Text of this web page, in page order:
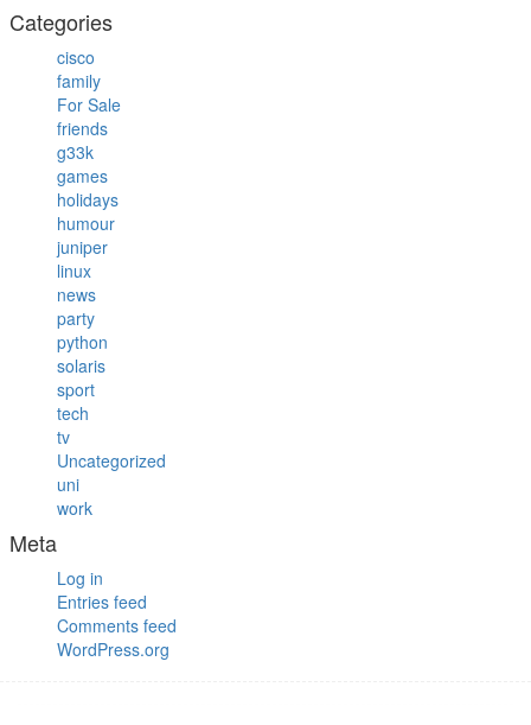
Categories
cisco
family
For Sale
friends
g33k
games
holidays
humour
juniper
linux
news
party
python
solaris
sport
tech
tv
Uncategorized
uni
work
Meta
Log in
Entries feed
Comments feed
WordPress.org